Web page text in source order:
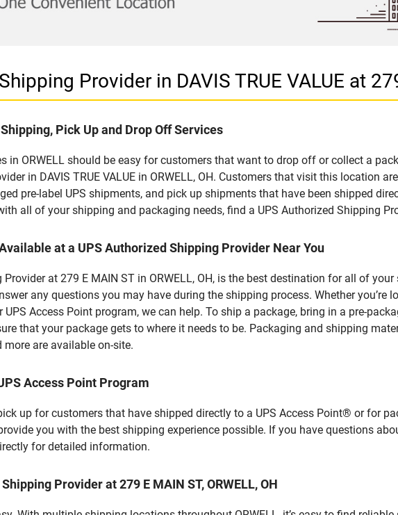
Provider in DAVIS TRUE VALUE at
Pick Up and Drop Off Services
in ORWELL should be easy for customers that want to drop off or collect a
in DAVIS TRUE VALUE in ORWELL, OH. Customers that visit this location
pre-label UPS shipments, and pick up shipments that have been shipped
all of your shipping and packaging needs, find a UPS Authorized Shipping
at a UPS Authorized Shipping Provider Near You
Provider at 279 E MAIN ST in ORWELL, OH, is the best destination for all of
any questions you may have during the shipping process. Whether
Access Point program, we can help. To ship a package, bring in a pre-
that your package gets to where it needs to be. Packaging and shipping
more are available on-site.
Access Point Program
up for customers that have shipped directly to a UPS Access Point® or for
you with the best shipping experience possible. If you have questions
for detailed information.
Provider at 279 E MAIN ST, ORWELL, OH